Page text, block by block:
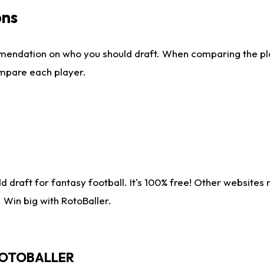
on who you should draft. When comparing the
each player.
draft for fantasy football. It's 100% free! Other websites
big with RotoBaller.